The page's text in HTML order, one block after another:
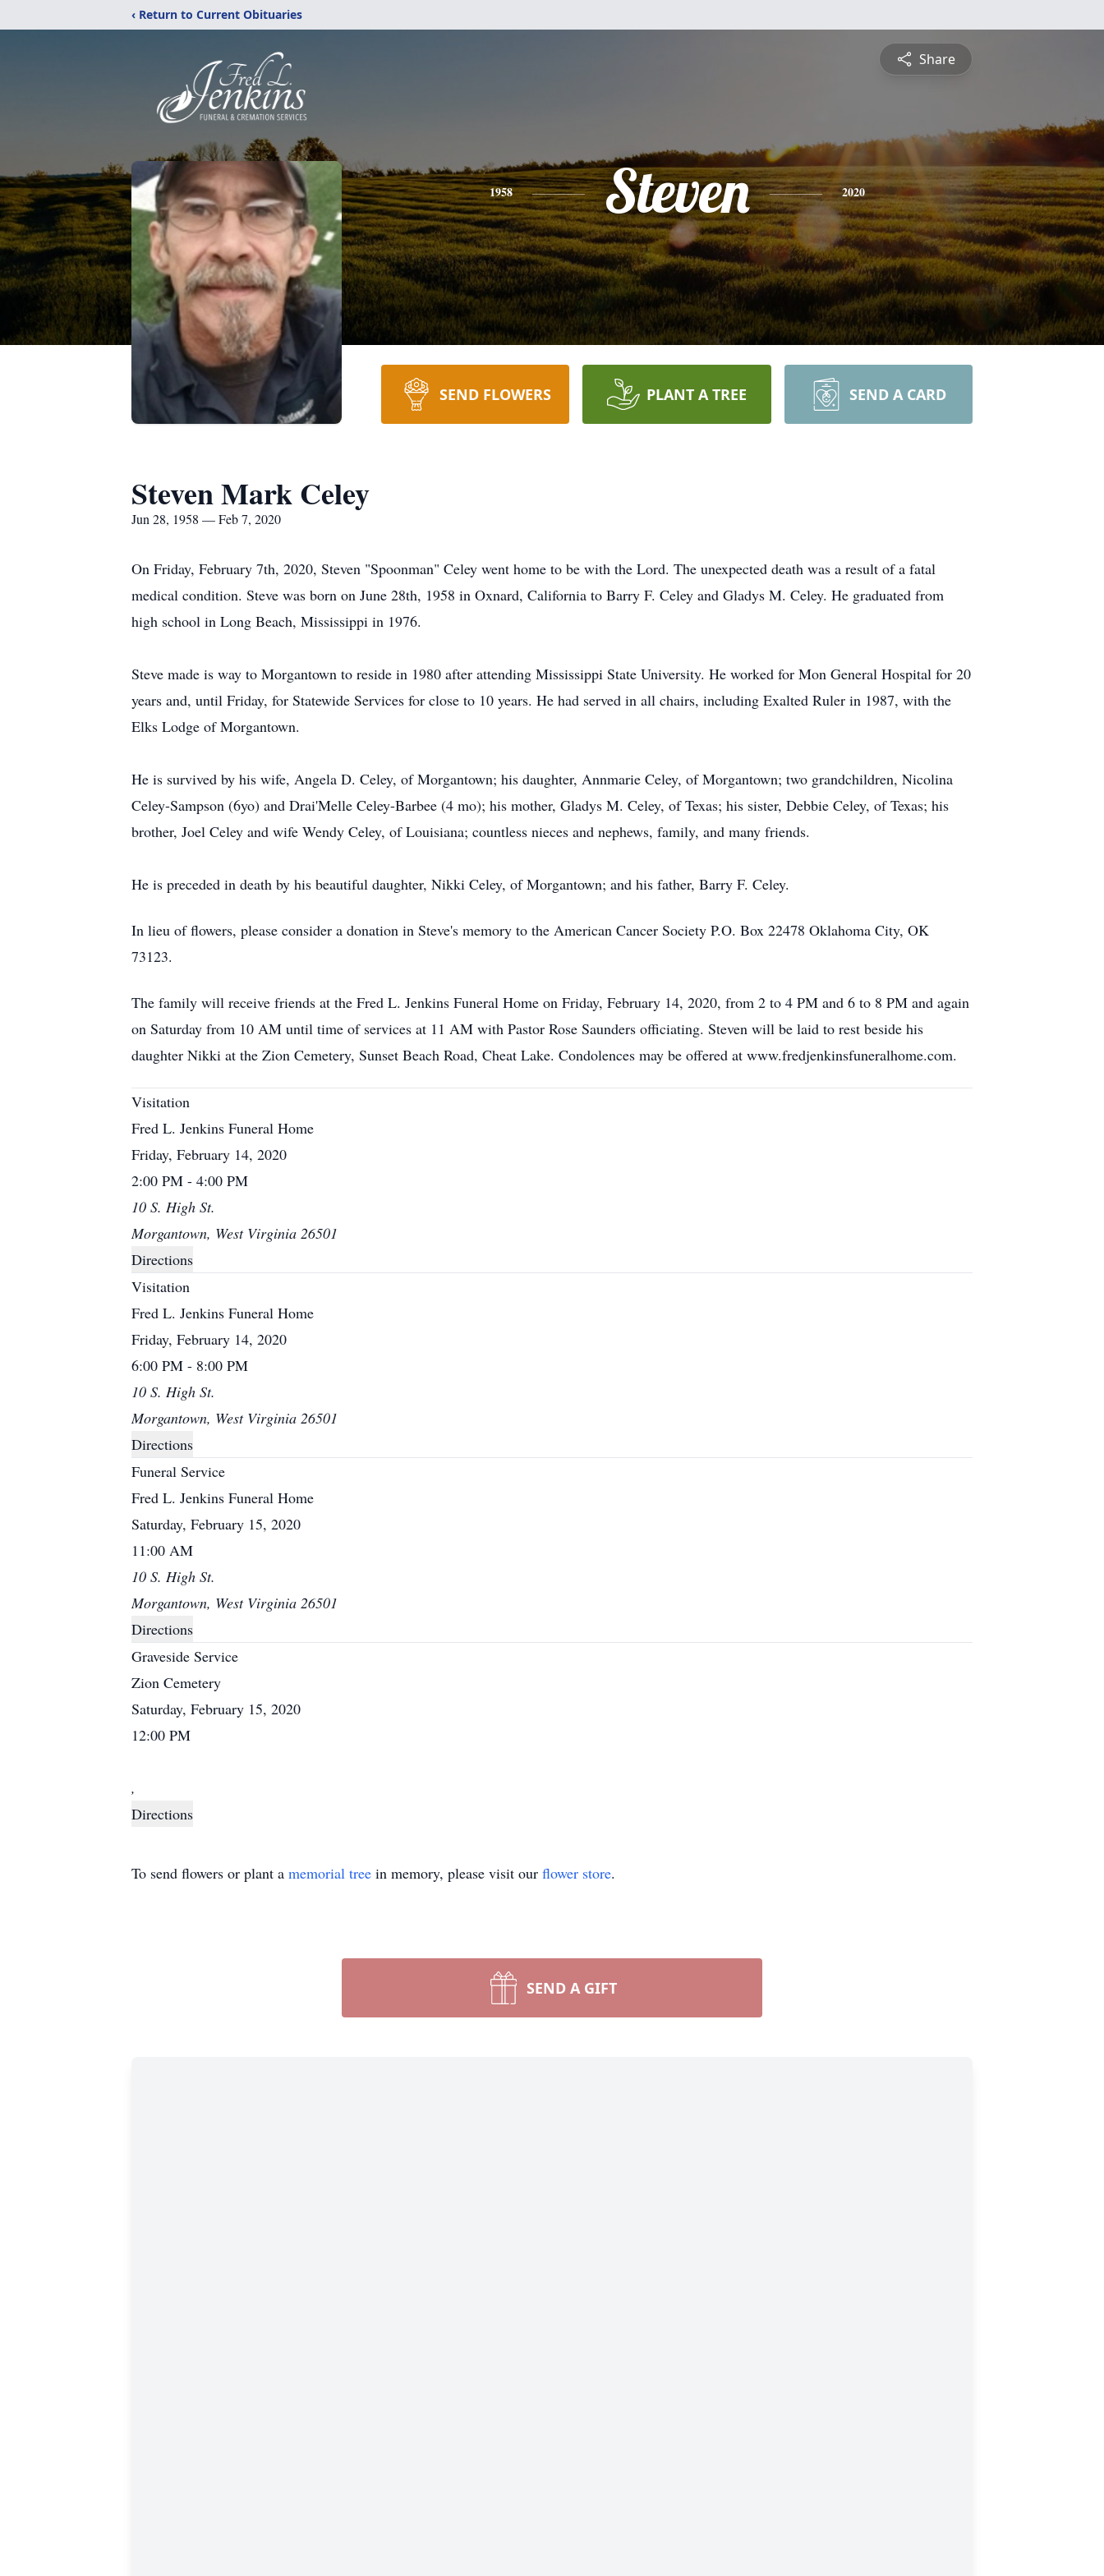
‹ Return to Current Obituaries
Share
1958 Steven 2020
SEND FLOWERS PLANT A TREE SEND A CARD
Steven Mark Celey
Jun 28, 1958 — Feb 7, 2020
On Friday, February 7th, 2020, Steven "Spoonman" Celey went home to be with the Lord. The unexpected death was a result of a fatal
medical condition. Steve was born on June 28th, 1958 in Oxnard, California to Barry F. Celey and Gladys M. Celey. He graduated from
high school in Long Beach, Mississippi in 1976.
Steve made is way to Morgantown to reside in 1980 after attending Mississippi State University. He worked for Mon General Hospital for 20
years and, until Friday, for Statewide Services for close to 10 years. He had served in all chairs, including Exalted Ruler in 1987, with the
Elks Lodge of Morgantown.
He is survived by his wife, Angela D. Celey, of Morgantown; his daughter, Annmarie Celey, of Morgantown; two grandchildren, Nicolina
Celey-Sampson (6yo) and Drai'Melle Celey-Barbee (4 mo); his mother, Gladys M. Celey, of Texas; his sister, Debbie Celey, of Texas; his
brother, Joel Celey and wife Wendy Celey, of Louisiana; countless nieces and nephews, family, and many friends.
He is preceded in death by his beautiful daughter, Nikki Celey, of Morgantown; and his father, Barry F. Celey.
In lieu of flowers, please consider a donation in Steve's memory to the American Cancer Society P.O. Box 22478 Oklahoma City, OK
73123.
The family will receive friends at the Fred L. Jenkins Funeral Home on Friday, February 14, 2020, from 2 to 4 PM and 6 to 8 PM and again
on Saturday from 10 AM until time of services at 11 AM with Pastor Rose Saunders officiating. Steven will be laid to rest beside his
daughter Nikki at the Zion Cemetery, Sunset Beach Road, Cheat Lake. Condolences may be offered at www.fredjenkinsfuneralhome.com.
Visitation
Fred L. Jenkins Funeral Home
Friday, February 14, 2020
2:00 PM - 4:00 PM
10 S. High St.
Morgantown, West Virginia 26501
Directions
Visitation
Fred L. Jenkins Funeral Home
Friday, February 14, 2020
6:00 PM - 8:00 PM
10 S. High St.
Morgantown, West Virginia 26501
Directions
Funeral Service
Fred L. Jenkins Funeral Home
Saturday, February 15, 2020
11:00 AM
10 S. High St.
Morgantown, West Virginia 26501
Directions
Graveside Service
Zion Cemetery
Saturday, February 15, 2020
12:00 PM
,
Directions
To send flowers or plant a memorial tree in memory, please visit our flower store.
SEND A GIFT